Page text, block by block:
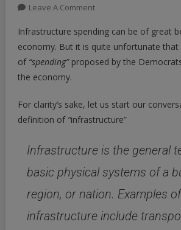
Leave A CommentOn
On
Infrastructure
Seems
It
Isn’t
Infrastructure spending can be of great
economy. But it is quite unfortunate that
of “spending”proposed by the
the economy.
For clarity’s sake, let us start our
definition of “infrastructure”
Infrastructure is the general
basic physical systems of a
region, or nation. Examples of
infrastructure include